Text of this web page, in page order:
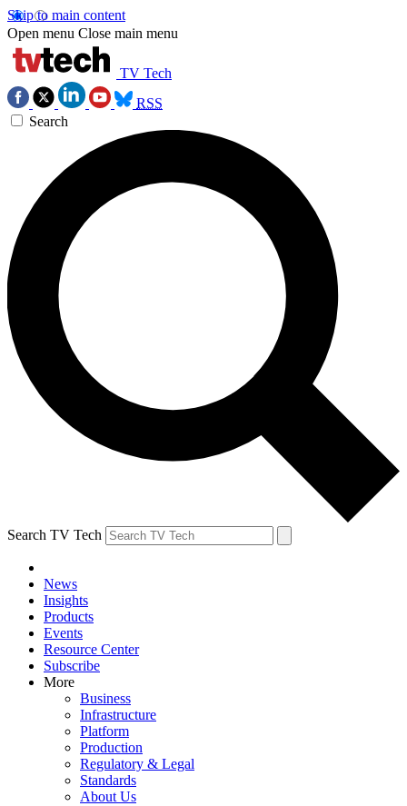
Skip to main content
Open menu Close main menu
TV Tech
RSS
Search
Search TV Tech
News
Insights
Products
Events
Resource Center
Subscribe
More
Business
Infrastructure
Platform
Production
Regulatory & Legal
Standards
About Us